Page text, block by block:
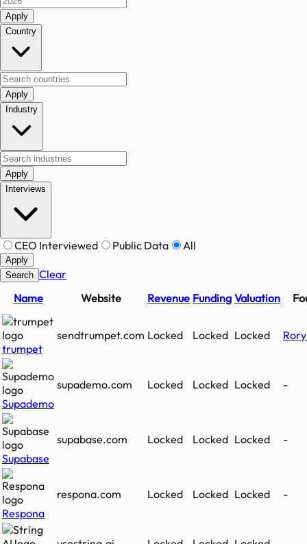
Apply
Country
Apply
Industry
Apply
Interviews
CEO Interviewed Public Data All
Apply
Search Clear
Name
Website Revenue Funding Valuation
trumpet
sendtrumpet.com Locked Locked Locked
Supademo
supademo.com Locked Locked Locked -
Supabase
supabase.com Locked Locked Locked -
Respona
respona.com Locked Locked Locked -